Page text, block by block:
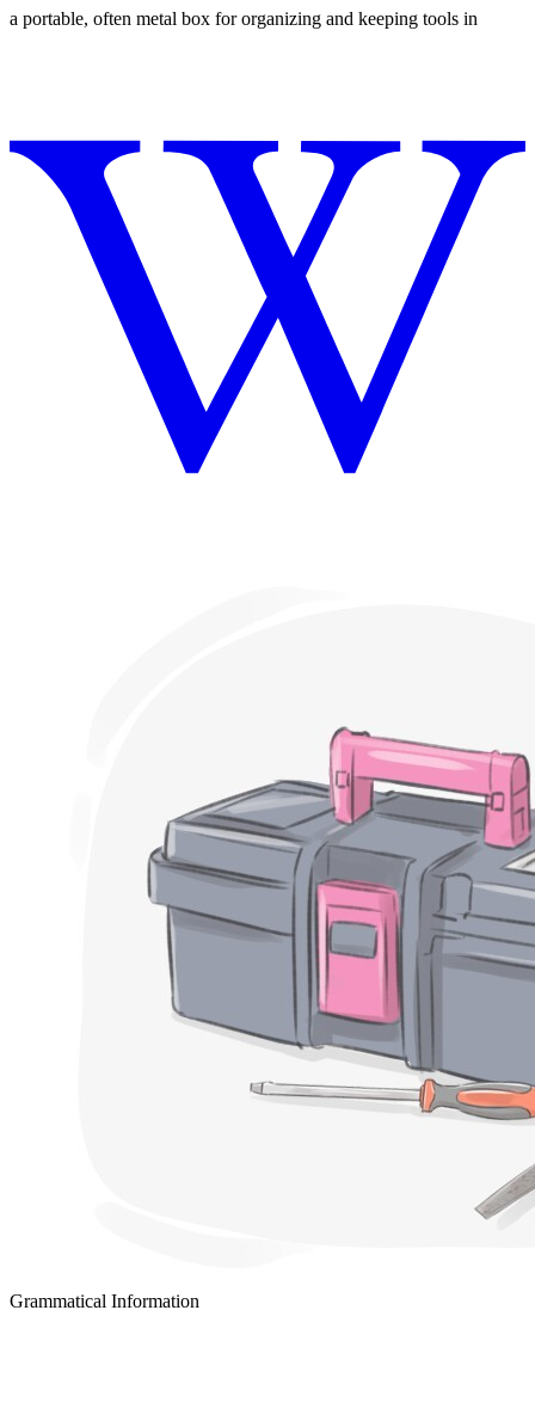
a portable, often metal box for organizing and keeping tools in
Grammatical Information